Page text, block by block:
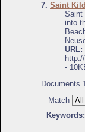
7. Saint
Saint
into
URL:
-
Documents
Match
Keywords: